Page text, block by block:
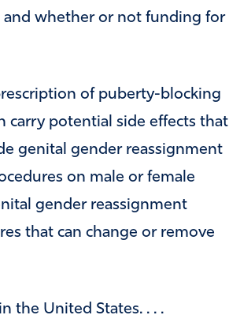
whether or not funding for
of puberty-blocking
carry potential side effects that
genital gender reassignment
on male or female
gender reassignment
that can change or remove
the United States. . . .